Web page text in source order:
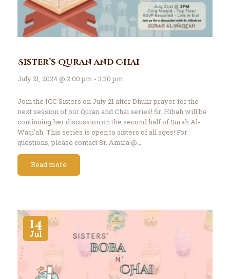
Sister’s Quran and Chai
July 21, 2024 @ 2:00 pm - 3:30 pm
Join the ICC Sisters on July 21 after Dhuhr prayer for the
next session of our Quran and Chai series! Sr. Hibah will be
continuing her discussion on the second half of Surah Al-
Waqi’ah. This series is open to sisters of all ages! For
questions, please contact Sr. Amira @…
Read more
14
Jul